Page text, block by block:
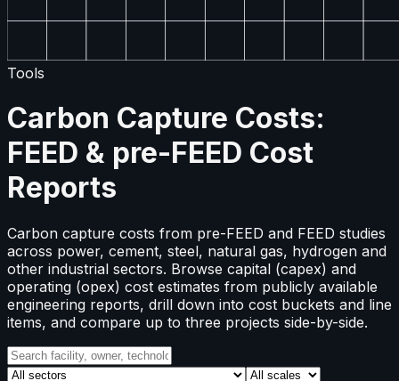
Tools
Carbon Capture Costs:
FEED & pre-FEED Cost
Reports
Carbon capture costs from pre-FEED and FEED studies
across power, cement, steel, natural gas, hydrogen and
other industrial sectors. Browse capital (capex) and
operating (opex) cost estimates from publicly available
engineering reports, drill down into cost buckets and line
items, and compare up to three projects side-by-side.